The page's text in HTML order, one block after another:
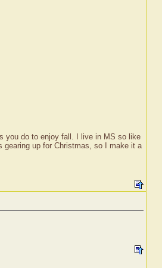
you do to enjoy fall. I live in MS so like
up for Christmas, so I make it a